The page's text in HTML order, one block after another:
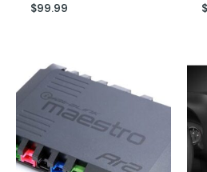
$99.99 $